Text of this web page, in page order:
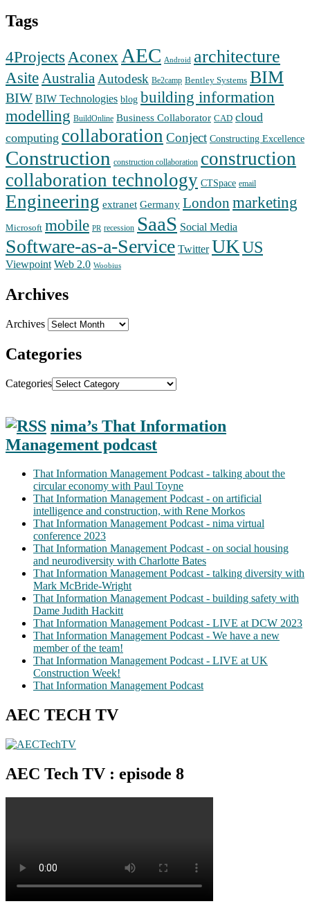
Tags
4Projects Aconex AEC Android architecture
AsiteAustralia Autodesk Be2camp Bentley Systems BIM
BIW BIW Technologies blog building information
modelling BuildOnline Business Collaborator CAD cloud
computing collaboration Conject Constructing Excellence
Construction construction collaboration construction
collaboration technology CTSpace email
Engineering extranet Germany London marketing
Microsoft mobile PR recession SaaS Social Media
Software-as-a-Service Twitter UKUS
Viewpoint Web 2.0 Woobius
Archives
Archives
Categories
Categories
nima’s That Information
Management podcast
That Information Management Podcast - talking about the
circular economy with Paul Toyne
That Information Management Podcast - on artificial
intelligence and construction, with Rene Morkos
That Information Management Podcast - nima virtual
conference 2023
That Information Management Podcast - on social housing
and neurodiversity with Charlotte Bates
That Information Management Podcast - talking diversity with
Mark McBride-Wright
That Information Management Podcast - building safety with
Dame Judith Hackitt
That Information Management Podcast - LIVE at DCW 2023
That Information Management Podcast - We have a new
member of the team!
That Information Management Podcast - LIVE at UK
Construction Week!
That Information Management Podcast
AEC TECH TV
AEC Tech TV : episode 8